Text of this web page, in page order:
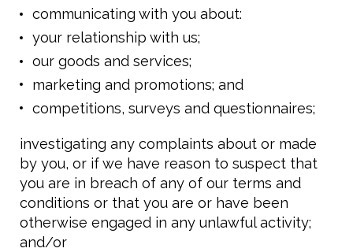
communicating with you about:
your relationship with us;
our goods and services;
marketing and promotions; and
competitions, surveys and questionnaires;
investigating any complaints about or made
by you, or if we have reason to suspect that
you are in breach of any of our terms and
conditions or that you are or have been
otherwise engaged in any unlawful activity;
and/or